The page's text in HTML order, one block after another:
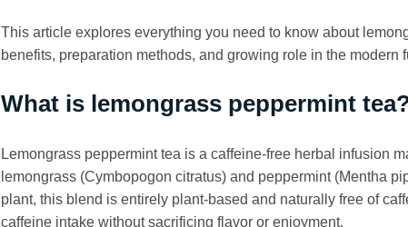
This article explores everything you need to know about
benefits, preparation methods, and growing role in the modern
What is lemongrass peppermint
Lemongrass peppermint tea is a caffeine-free herbal infusion
lemongrass (Cymbopogon citratus) and peppermint (Mentha
plant, this blend is entirely plant-based and naturally free of
caffeine intake without sacrificing flavor or enjoyment.